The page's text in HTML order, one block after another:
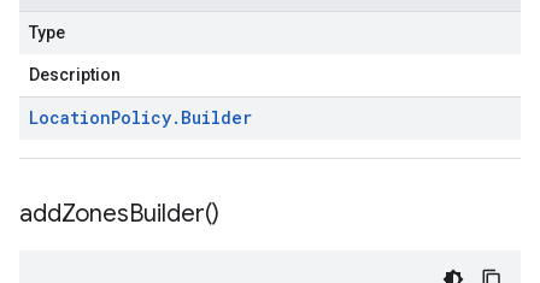
Type
Description
LocationPolicy. Builder
addZonesBuilder()